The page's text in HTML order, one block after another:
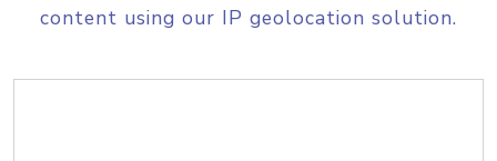
content using our IP geolocation solution.